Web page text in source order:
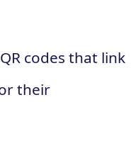
codes that link
their